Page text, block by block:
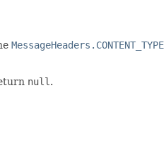
MessageHeaders.CONTENT_TYPE
null .